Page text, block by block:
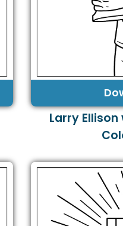
Larry